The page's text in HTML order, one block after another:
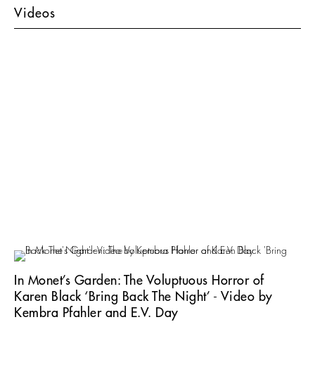
Videos
In Monet’s Garden: The Voluptuous Horror of
Karen Black ‘Bring Back The Night’ - Video by
Kembra Pfahler and E.V. Day